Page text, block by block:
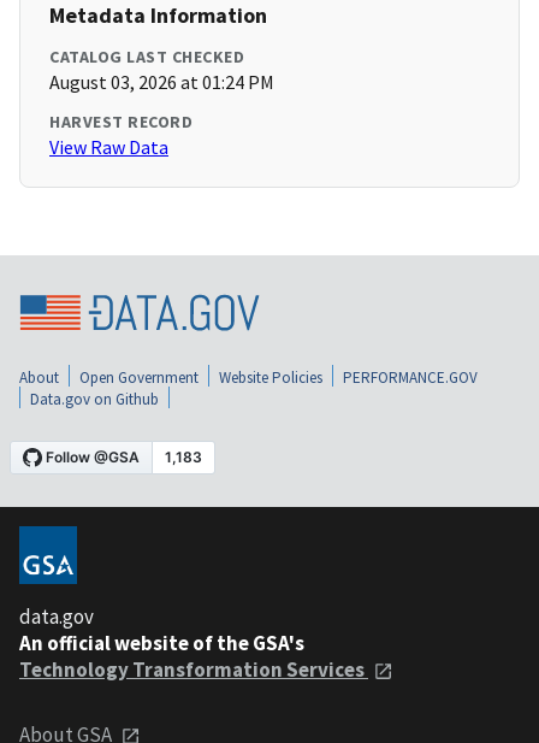
Metadata Information
CATALOG LAST CHECKED
August 03, 2026 at 01:24 PM
HARVEST RECORD
View Raw Data
About Open Government Website Policies
PERFORMANCE.GOV
Data.gov on Github
data.gov
An official website of the GSA's
Technology Transformation Services
About GSA